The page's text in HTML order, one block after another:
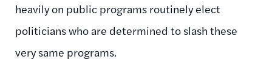
heavily on public programs routinely elect
politicians who are determined to slash these
very same programs.